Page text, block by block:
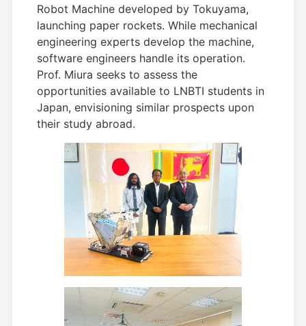
Robot Machine developed by Tokuyama,
launching paper rockets. While mechanical
engineering experts develop the machine,
software engineers handle its operation.
Prof. Miura seeks to assess the
opportunities available to LNBTI students in
Japan, envisioning similar prospects upon
their study abroad.